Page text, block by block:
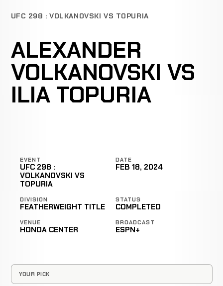
UFC 298 : VOLKANOVSKI VS TOPURIA
ALEXANDER
VOLKANOVSKI VS
ILIA TOPURIA
EVENT
UFC 298 :
VOLKANOVSKI VS
TOPURIA
DATE
FEB 18, 2024
DIVISION
FEATHERWEIGHT TITLE
STATUS
COMPLETED
VENUE
HONDA CENTER
BROADCAST
ESPN+
YOUR PICK